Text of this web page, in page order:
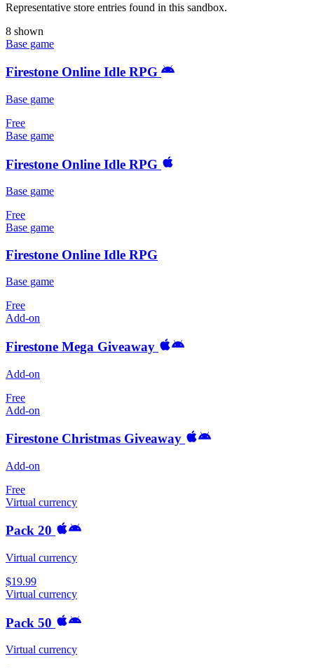
Representative store entries found in this sandbox.
8 shown
Base game
Firestone Online Idle RPG
Base game
Free
Base game
Firestone Online Idle RPG
Base game
Free
Base game
Firestone Online Idle RPG
Base game
Free
Add-on
Firestone Mega Giveaway
Add-on
Free
Add-on
Firestone Christmas Giveaway
Add-on
Free
Virtual currency
Pack 20
Virtual currency
$19.99
Virtual currency
Pack 50
Virtual currency